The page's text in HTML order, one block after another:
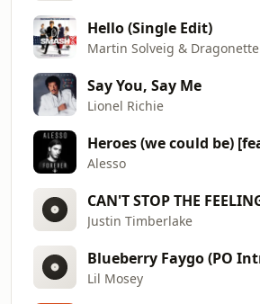
Hello (Single Edit)
Martin Solveig & Dragonette
Say You, Say Me
Lionel Richie
Alesso
Justin Timberlake
Lil Mosey